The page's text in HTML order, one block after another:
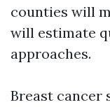
counties will
will estimate
approaches.
Breast cancer